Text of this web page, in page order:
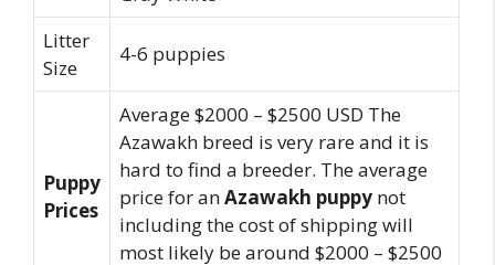
Litter
Size
4-6 puppies
Puppy
Prices
Average $2000 – $2500 USD The
Azawakh breed is very rare and it is
hard to find a breeder. The average
price for anAzawakh puppy not
including the cost of shipping will
most likely be around $2000 – $2500